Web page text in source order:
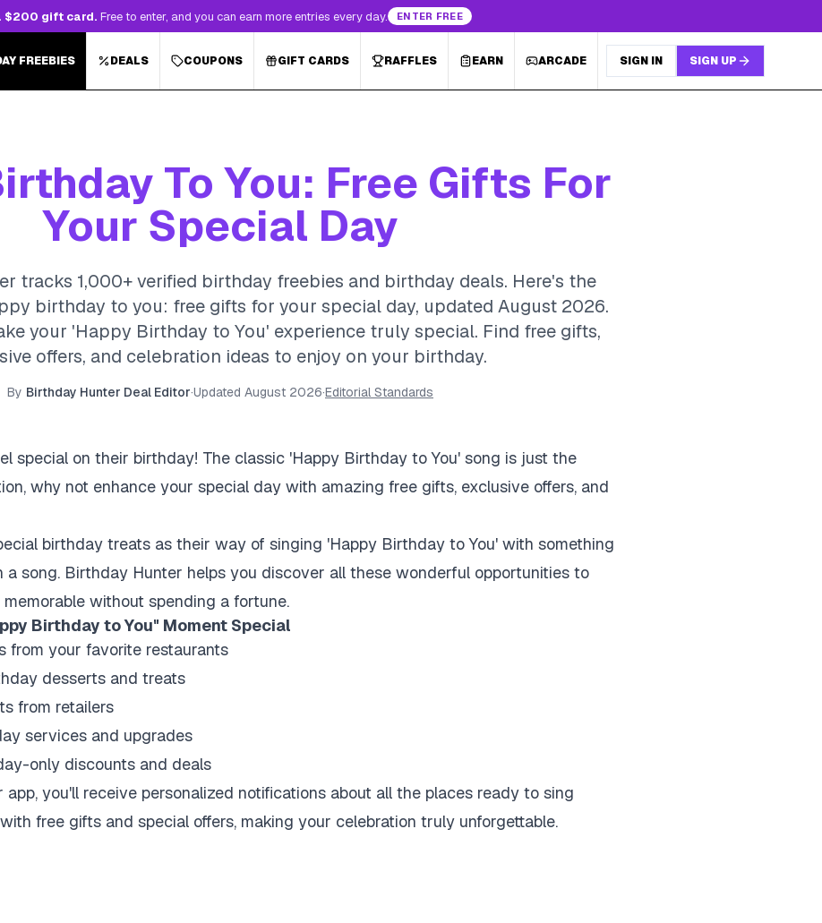
$200 gift card. Free to enter, and you can earn more entries every day. ENTER FREE
FREEBIES DEALS COUPONS GIFT CARDS RAFFLES EARN ARCADE SIGN IN SIGN UP
To You: Free Gifts For
Your Special Day
tracks 1,000+ verified birthday freebies and birthday deals. Here's the
birthday to you: free gifts for your special day, updated August 2026.
your 'Happy Birthday to You' experience truly special. Find free gifts,
offers, and celebration ideas to enjoy on your birthday.
By Birthday Hunter Deal Editor·Updated August 2026·Editorial Standards
special on their birthday! The classic 'Happy Birthday to You' song is just the
why not enhance your special day with amazing free gifts, exclusive offers, and
birthday treats as their way of singing 'Happy Birthday to You' with something
a song. Birthday Hunter helps you discover all these wonderful opportunities to
without spending a fortune.
Birthday to You" Moment Special
from your favorite restaurants
desserts and treats
from retailers
services and upgrades
only discounts and deals
you'll receive personalized notifications about all the places ready to sing
free gifts and special offers, making your celebration truly unforgettable.